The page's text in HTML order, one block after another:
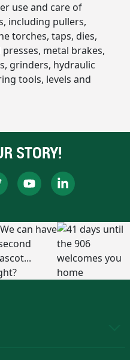
use and care of
including pullers,
torches, taps, dies,
metal brakes,
grinders, hydraulic
tools, levels and
STORY!